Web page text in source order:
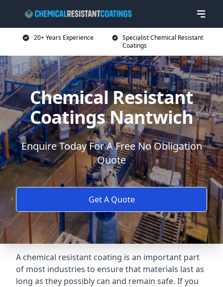
20+ Years Experience
Specialist Chemical Resistant
Coatings
Chemical Resistant
Coatings Nantwich
Enquire Today For A Free No Obligation
Quote
Get A Quote
A chemical resistant coating is an important part
of most industries to ensure that materials last as
long as they possibly can and remain safe. If you